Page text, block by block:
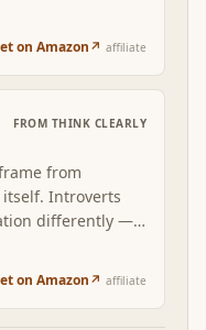
being
on Amazon↗ affiliate
FROM THINK CLEARLY
from
Introverts
differently —
patterns of
on Amazon↗ affiliate